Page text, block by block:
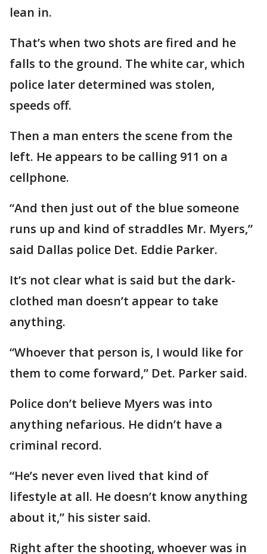
lean in.
That’s when two shots are fired and he
falls to the ground. The white car, which
police later determined was stolen,
speeds off.
Then a man enters the scene from the
left. He appears to be calling 911 on a
cellphone.
“And then just out of the blue someone
runs up and kind of straddles Mr. Myers,”
said Dallas police Det. Eddie Parker.
It’s not clear what is said but the dark-
clothed man doesn’t appear to take
anything.
“Whoever that person is, I would like for
them to come forward,” Det. Parker said.
Police don’t believe Myers was into
anything nefarious. He didn’t have a
criminal record.
“He’s never even lived that kind of
lifestyle at all. He doesn’t know anything
about it,” his sister said.
Right after the shooting, whoever was in